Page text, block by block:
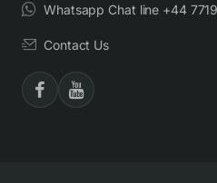
Whatsapp Chat line +44
Contact Us